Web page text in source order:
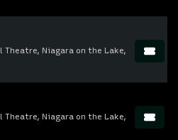
Theatre, Niagara on the Lake,
Theatre, Niagara on the Lake,